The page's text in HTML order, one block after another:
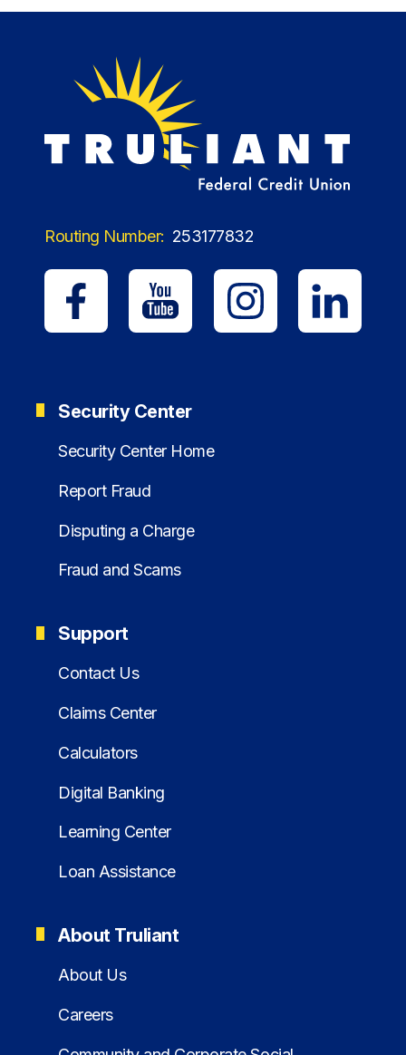
Routing Number: 253177832
Security Center
Security Center Home
Report Fraud
Disputing a Charge
Fraud and Scams
Support
Contact Us
Claims Center
Calculators
Digital Banking
Learning Center
Loan Assistance
About Truliant
About Us
Careers